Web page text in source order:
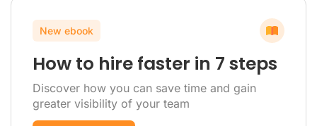
New ebook
How to hire faster in 7 steps
Discover how you can save time and gain
greater visibility of your team